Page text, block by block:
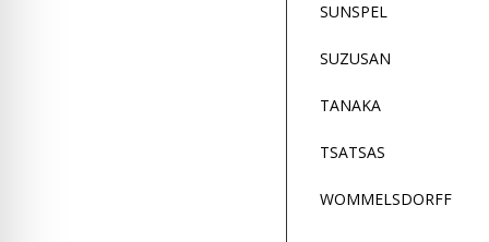
SUNSPEL
SUZUSAN
TANAKA
TSATSAS
WOMMELSDORFF